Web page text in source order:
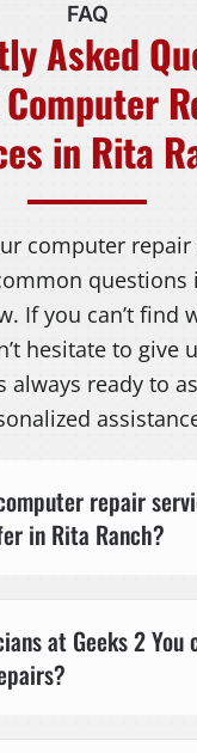
FAQ
Asked
in Rita
computer repair
questions
If you can’t find
hesitate to give
always ready to
repair
in Rita Ranch?
at Geeks 2 You